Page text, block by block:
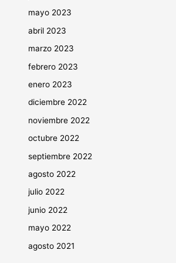
mayo 2023
abril 2023
marzo 2023
febrero 2023
enero 2023
diciembre 2022
noviembre 2022
octubre 2022
septiembre 2022
agosto 2022
julio 2022
junio 2022
mayo 2022
agosto 2021